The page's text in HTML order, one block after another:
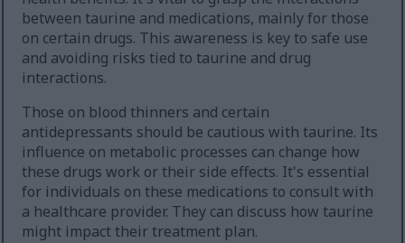
between taurine and medications, mainly for those
on certain drugs. This awareness is key to safe use
and avoiding risks tied to taurine and drug
interactions.
Those on blood thinners and certain
antidepressants should be cautious with taurine. Its
influence on metabolic processes can change how
these drugs work or their side effects. It's essential
for individuals on these medications to consult with
a healthcare provider. They can discuss how taurine
might impact their treatment plan.